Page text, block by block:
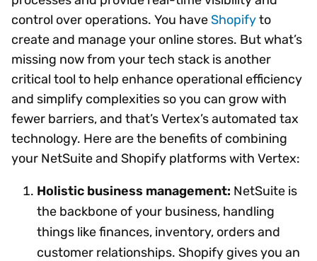
control over operations. You haveShopifyto
create and manage your online stores. But what’s
missing now from your tech stack is another
critical tool to help enhance operational efficiency
and simplify complexities so you can grow with
fewer barriers, and that’s Vertex’s automated tax
technology. Here are the benefits of combining
your NetSuite and Shopify platforms with Vertex:
Holistic business management: NetSuite is
the backbone of your business, handling
things like finances, inventory, orders and
customer relationships. Shopify gives you an